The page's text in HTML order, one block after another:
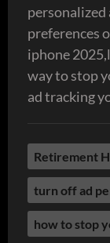
personalized
preferences
iphone
way to stop
ad tracking
Retirement
turn off ad
how to stop